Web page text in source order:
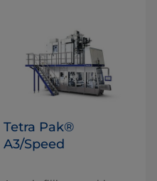
Tetra Pak®
A3/Speed